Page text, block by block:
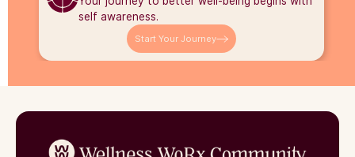
self awareness.
Start Your Journey